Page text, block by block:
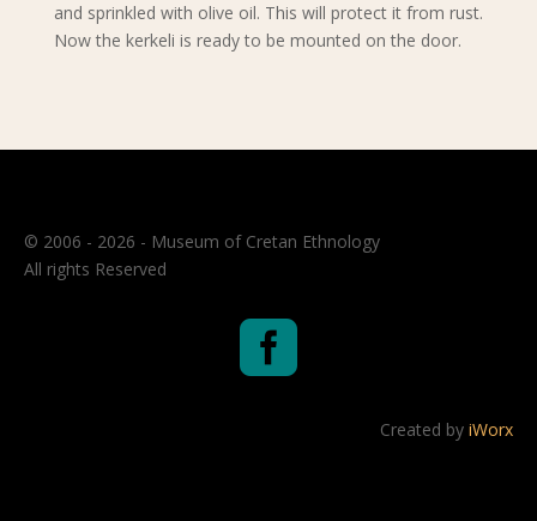
and sprinkled with olive oil. This will protect it from rust.
Now the kerkeli is ready to be mounted on the door.
© 2006 - 2026 - Museum of Cretan Ethnology
All rights Reserved

Created by iWorx